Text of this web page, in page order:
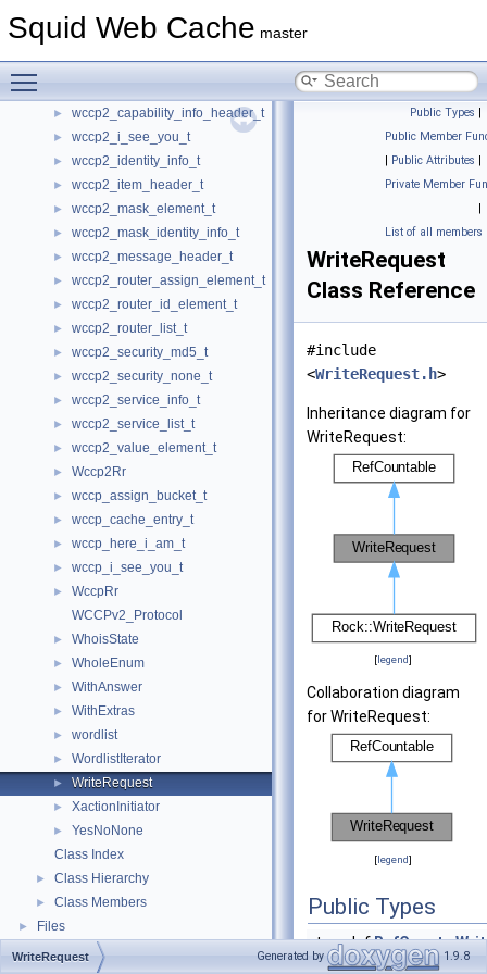
Squid Web Cache master
wccp2_cache_mask_identity_info_t
► wccp2_cache_view_header_t
► wccp2_cache_view_info_t
► wccp2_capability_info_header_t
► wccp2_i_see_you_t
► wccp2_identity_info_t
► wccp2_item_header_t
► wccp2_mask_element_t
► wccp2_mask_identity_info_t
► wccp2_message_header_t
► wccp2_router_assign_element_t
► wccp2_router_id_element_t
► wccp2_router_list_t
► wccp2_security_md5_t
► wccp2_security_none_t
► wccp2_service_info_t
► wccp2_service_list_t
► wccp2_value_element_t
► Wccp2Rr
► wccp_assign_bucket_t
► wccp_cache_entry_t
► wccp_here_i_am_t
► wccp_i_see_you_t
►
WccpRr
WCCPv2_Protocol
► WhoisState
► WholeEnum
► WithAnswer
► WithExtras
► wordlist
► WordlistIterator
► WriteRequest
► XactionInitiator
►
YesNoNone
Class Index
► Class Hierarchy
► Class Members
► Files
Public Types |
Public Member
| Public Attributes |
Private Member
|
List of all members
WriteRequest
Class Reference
#include
<WriteRequest.h>
Inheritance diagram for
WriteRequest:
[legend]
Collaboration diagram
for WriteRequest:
[legend]
Public Types
typedefRefCount<
WriteRequest Generated by 1.9.8